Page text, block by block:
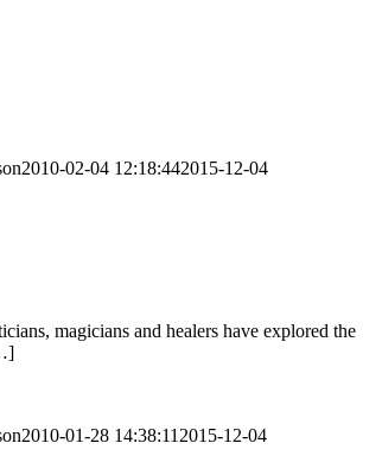
2010-02-04 12:18:442015-12-04
magicians and healers have explored the
2010-01-28 14:38:11 2015-12-04